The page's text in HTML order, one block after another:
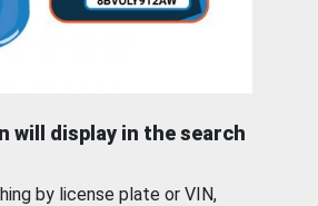
will display in the search
by license plate or VIN,